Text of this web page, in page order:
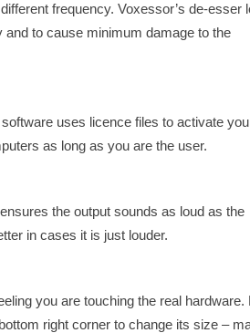
frequency. Voxessor’s de-esser
to cause minimum damage to the
uses licence files to activate
as long as you are the user.
the output sounds as loud as the
in cases it is just louder.
you are touching the real hardware.
right corner to change its size –